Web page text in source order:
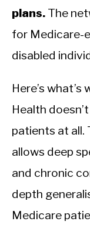
plans. The
for Medicare-
disabled
Here’s
Health
patients at all.
allows deep
and chronic
depth
Medicare